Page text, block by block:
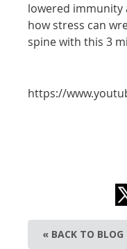
lowered
how stress can
spine with this 3
https://
« BACK TO BLOG